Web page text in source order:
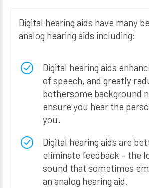
Digital hearing aids have many
analog hearing aids including:
Digital hearing aids
of speech, and greatly
bothersome background
ensure you hear the
you.
Digital hearing aids are
eliminate feedback – the
sound that sometimes
an analog hearing aid.